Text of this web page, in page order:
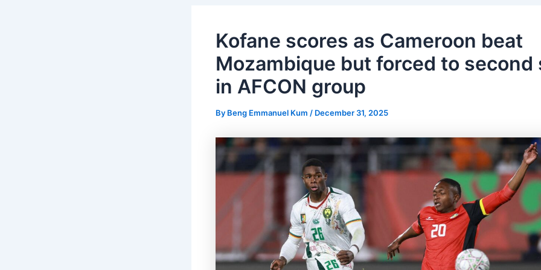
Kofane scores as Cameroon beat
Mozambique but forced to second
in AFCON group
By Beng Emmanuel Kum / December 31, 2025